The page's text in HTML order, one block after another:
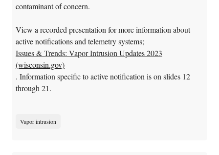
contaminant of concern.
View a recorded presentation for more information about
active notifications and telemetry systems;
Issues & Trends: Vapor Intrusion Updates 2023
(wisconsin.gov)
. Information specific to active notification is on slides 12
through 21.
Vapor intrusion